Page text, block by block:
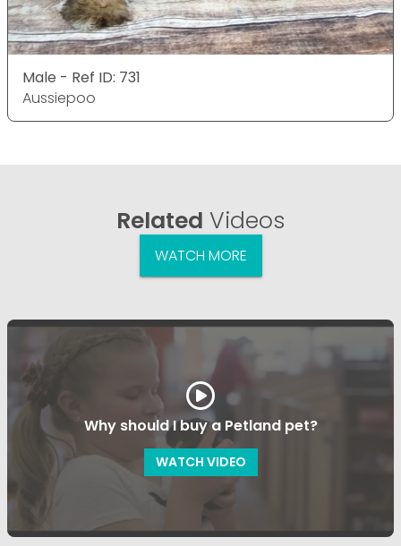
Male - Ref ID: 731
Aussiepoo
Related Videos
WATCH MORE
Why should I buy a Petland pet?
WATCH VIDEO